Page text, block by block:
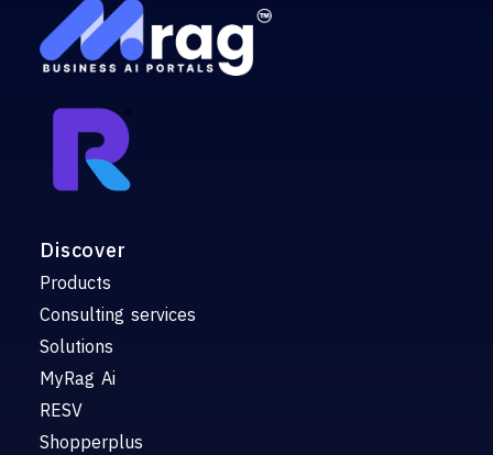
Discover
Products
Consulting services
Solutions
MyRag Ai
RESV
Shopperplus